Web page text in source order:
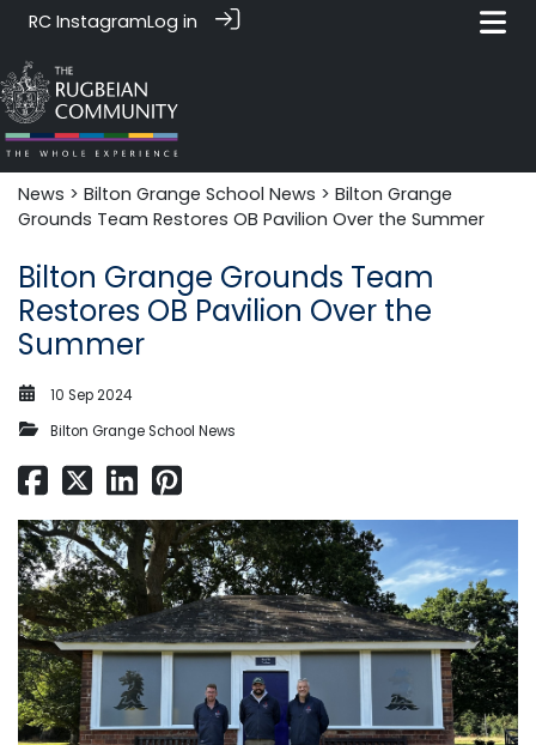
RC InstagramLog in
News‎‎ > Bilton Grange School News > Bilton Grange
Grounds Team Restores OB Pavilion Over the Summer
Bilton Grange Grounds Team
Restores OB Pavilion Over the
Summer
10 Sep 2024
Bilton Grange School News